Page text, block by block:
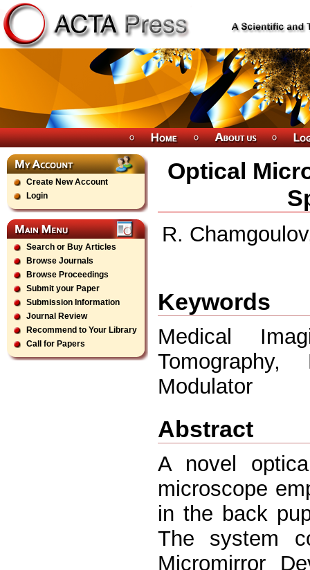
Create New Account
Login
Search or Buy Articles
Browse Journals
Browse Proceedings
Submit your Paper
Submission Information
Journal Review
Recommend to Your Library
Call for Papers
Optical
R.
Keywords
Medical
Modulator
Abstract
A novel
microscope
in the back
The system
Micromirror